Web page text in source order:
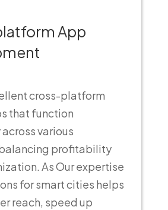
App
cross-platform
that function
various
profitability
As Our expertise
for smart cities helps
reach, speed up